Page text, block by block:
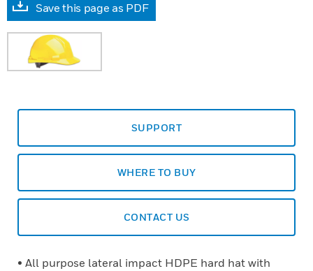
Save this page as PDF
SUPPORT
WHERE TO BUY
CONTACT US
• All purpose lateral impact HDPE hard hat with